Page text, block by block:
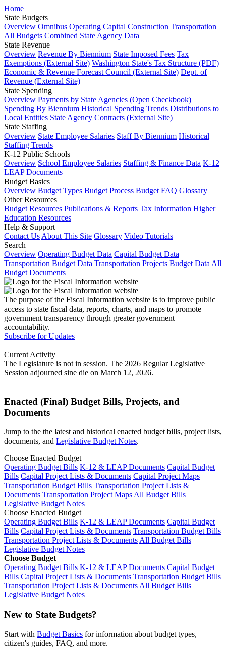
Home
State Budgets
Overview Omnibus Operating Capital Construction Transportation
All Budgets Combined State Agency Data
State Revenue
Overview Revenue By Biennium State Imposed Fees Tax
Exemptions (External Site) Washington State's Tax Structure (PDF)
Economic & Revenue Forecast Council (External Site) Dept. of
Revenue (External Site)
State Spending
Overview Payments by State Agencies (Open Checkbook)
Spending By Biennium Historical Spending Trends Distributions to
Local Entities State Agency Contracts (External Site)
State Staffing
Overview State Employee Salaries Staff By Biennium Historical
Staffing Trends
K-12 Public Schools
Overview School Employee Salaries Staffing & Finance Data K-12
LEAP Documents
Budget Basics
Overview Budget Types Budget Process Budget FAQ Glossary
Other Resources
Budget Resources Publications & Reports Tax Information Higher
Education Resources
Help & Support
Contact Us About This Site Glossary Video Tutorials
Search
Overview Operating Budget Data Capital Budget Data
Transportation Budget Data Transportation Projects Budget Data All
Budget Documents
The purpose of the Fiscal Information website is to improve public
access to state fiscal data, reports, charts, and maps to promote
government transparency through greater government
accountability.
Subscribe for Updates
Current Activity
The Legislature is not in session. The 2026 Regular Legislative
Session adjourned sine die on March 12, 2026.
Enacted (Final) Budget Bills, Projects, and
Documents
Jump to the the latest and historical enacted budget bills, project lists,
documents, and Legislative Budget Notes.
Choose Enacted Budget
Operating Budget Bills K-12 & LEAP Documents Capital Budget
Bills Capital Project Lists & Documents Capital Project Maps
Transportation Budget Bills Transportation Project Lists &
Documents Transportation Project MapsAll Budget Bills
Legislative Budget Notes
Choose Enacted Budget
Operating Budget Bills K-12 & LEAP Documents Capital Budget
Bills Capital Project Lists & Documents Transportation Budget Bills
Transportation Project Lists & DocumentsAll Budget Bills
Legislative Budget Notes
Choose Budget
Operating Budget Bills K-12 & LEAP Documents Capital Budget
Bills Capital Project Lists & Documents Transportation Budget Bills
Transportation Project Lists & DocumentsAll Budget Bills
Legislative Budget Notes
New to State Budgets?
Start with Budget Basics for information about budget types,
citizen's guides, FAQ, and more.